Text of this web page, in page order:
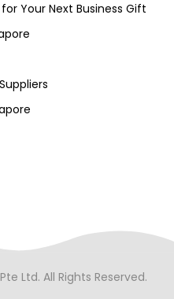
Your Next Business Gift
Ltd. All Rights Reserved.